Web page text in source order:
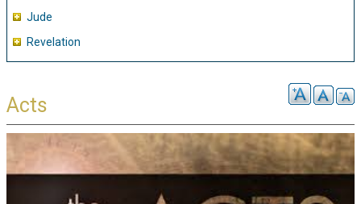
Jude
Revelation
Acts